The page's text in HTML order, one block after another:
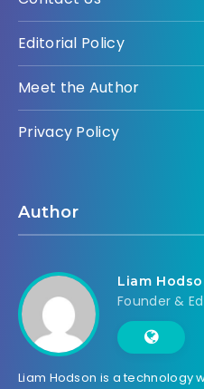
Editorial Policy
Meet the Author
Privacy Policy
Author
Liam
Founder &
Liam Hodson is a technology